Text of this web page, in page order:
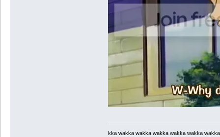
kka wakka wakka wakka wakka wakka